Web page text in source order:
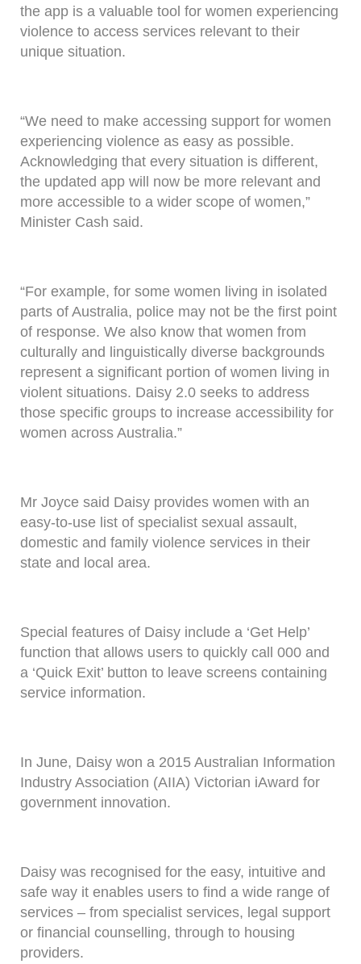
the app is a valuable tool for women experiencing
violence to access services relevant to their
unique situation.
“We need to make accessing support for women
experiencing violence as easy as possible.
Acknowledging that every situation is different,
the updated app will now be more relevant and
more accessible to a wider scope of women,”
Minister Cash said.
“For example, for some women living in isolated
parts of Australia, police may not be the first point
of response. We also know that women from
culturally and linguistically diverse backgrounds
represent a significant portion of women living in
violent situations. Daisy 2.0 seeks to address
those specific groups to increase accessibility for
women across Australia.”
Mr Joyce said Daisy provides women with an
easy-to-use list of specialist sexual assault,
domestic and family violence services in their
state and local area.
Special features of Daisy include a ‘Get Help’
function that allows users to quickly call 000 and
a ‘Quick Exit’ button to leave screens containing
service information.
In June, Daisy won a 2015 Australian Information
Industry Association (AIIA) Victorian iAward for
government innovation.
Daisy was recognised for the easy, intuitive and
safe way it enables users to find a wide range of
services – from specialist services, legal support
or financial counselling, through to housing
providers.